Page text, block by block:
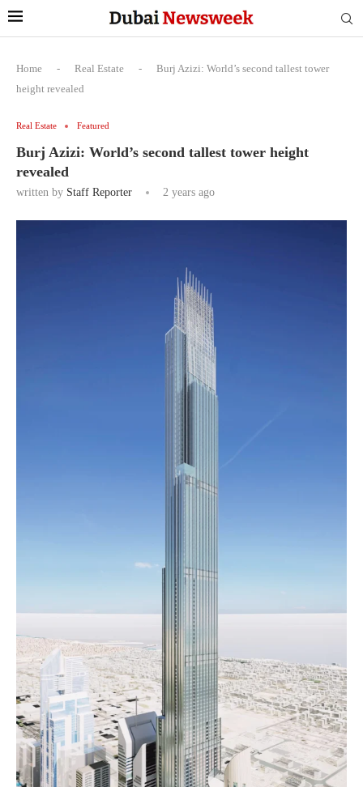
Home - Real Estate -
Burj Azizi: World’s second tallest tower
height revealed
Real Estate Featured
Burj Azizi: World’s second tallest tower height
revealed
written by Staff Reporter 2 years ago